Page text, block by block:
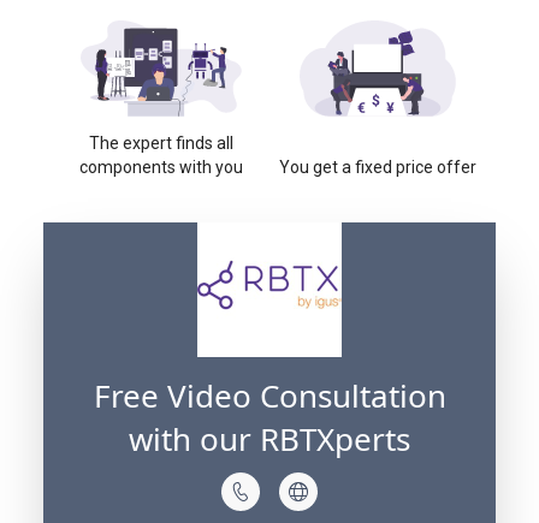
The expert finds all
components with you
You get a fixed price offer